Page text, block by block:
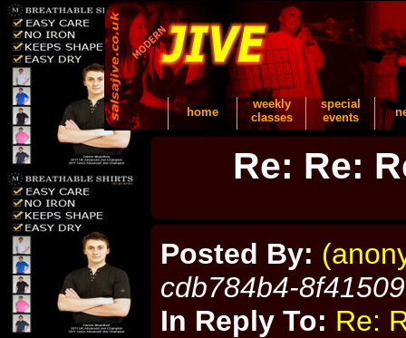
home
weekly
classes
special
events
Re: Re:
Posted By:
cdb784b4-
In Reply To: Re: